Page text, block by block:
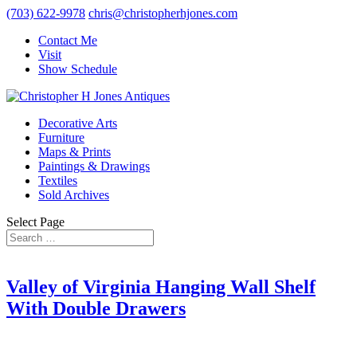
(703) 622-9978 chris@christopherhjones.com
Contact Me
Visit
Show Schedule
Decorative Arts
Furniture
Maps & Prints
Paintings & Drawings
Textiles
Sold Archives
Select Page
Valley of Virginia Hanging Wall Shelf
With Double Drawers